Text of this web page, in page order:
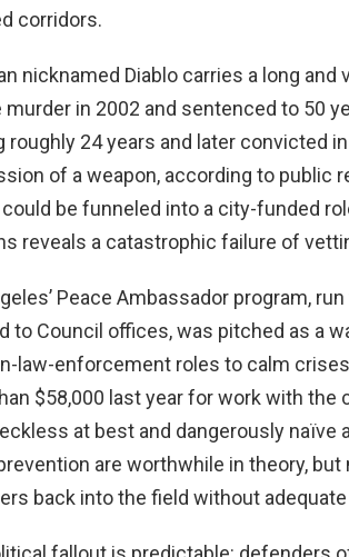
corridors.
nicknamed Diablo carries a long
murder in 2002 and sentenced to 50
roughly 24 years and later convicted
of a weapon, according to public
be funneled into a city-funded
reveals a catastrophic failure of
Peace Ambassador program,
to Council offices, was pitched as a
law-enforcement roles to calm
$58,000 last year for work with the
at best and dangerously
are worthwhile in theory,
back into the field without